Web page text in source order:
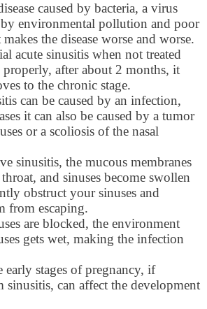
caused by bacteria, a virus
environmental pollution and poor
makes the disease worse and worse.
acute sinusitis when not treated
after about 2 months, it
to the chronic stage.
can be caused by an infection,
it can also be caused by a tumor
or a scoliosis of the nasal
sinusitis, the mucous membranes
and sinuses become swollen
obstruct your sinuses and
from escaping.
are blocked, the environment
gets wet, making the infection
early stages of pregnancy, if
sinusitis, can affect the development